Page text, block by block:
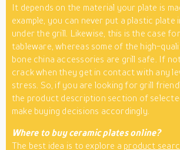
It depends on the material your plate is
example, you can never put a plastic plate
under the grill. Likewise, this is the case
tableware, whereas some of the high-
bone china accessories are grill safe. If
crack when they get in contact with any
stress. So, if you are looking for grill
the product description section of
make buying decisions accordingly.
Where tobuy ceramic plates online?
The best idea is to explore a product